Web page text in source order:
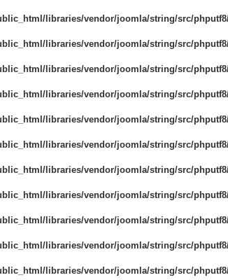
libraries/vendor/joomla/string/src/
libraries/vendor/joomla/string/src/
libraries/vendor/joomla/string/src/
libraries/vendor/joomla/string/src/
libraries/vendor/joomla/string/src/
libraries/vendor/joomla/string/src/
libraries/vendor/joomla/string/src/
libraries/vendor/joomla/string/src/
libraries/vendor/joomla/string/src/
libraries/vendor/joomla/string/src/
libraries/vendor/joomla/string/src/